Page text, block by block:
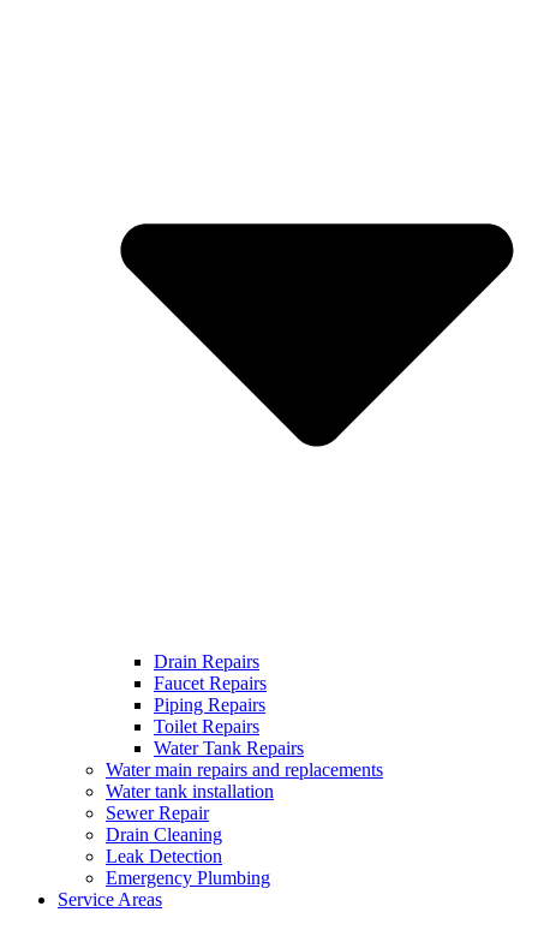
Drain Repairs
Faucet Repairs
Piping Repairs
Toilet Repairs
Water Tank Repairs
Water main repairs and replacements
Water tank installation
Sewer Repair
Drain Cleaning
Leak Detection
Emergency Plumbing
Service Areas